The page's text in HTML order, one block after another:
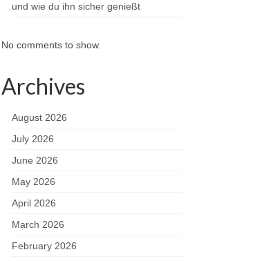
und wie du ihn sicher genießt
No comments to show.
Archives
August 2026
July 2026
June 2026
May 2026
April 2026
March 2026
February 2026